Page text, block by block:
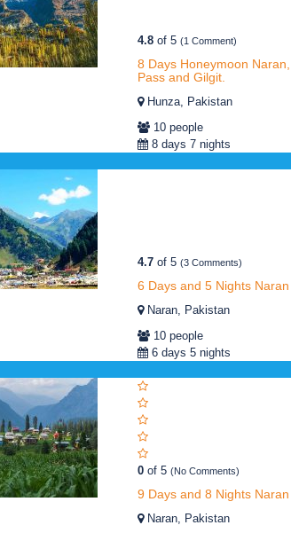
4.8 of 5 (1 Comment)
8 Days Honeymoon
Pass and Gilgit.
Hunza, Pakistan
10 people
8 days 7 nights
4.7 of 5 (3 Comments)
6 Days and 5 Nights
Naran, Pakistan
10 people
6 days 5 nights
0 of 5 (No Comments)
9 Days and 8 Nights
Naran, Pakistan